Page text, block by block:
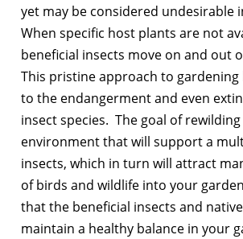
yet may be considered undesirable
When specific host plants are not
beneficial insects move on and out
This pristine approach to
to the endangerment and even
insect species. The goal of
environment that will support a
insects, which in turn will attract
of birds and wildlife into your
that the beneficial insects and
maintain a healthy balance in your